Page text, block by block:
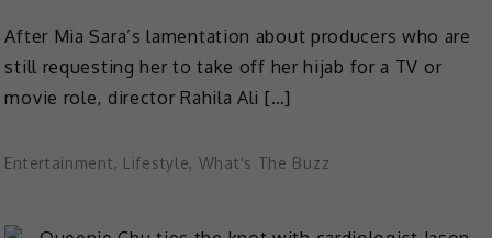
After Mia Sara’s lamentation about producers who are
still requesting her to take off her hijab for a TV or
movie role, director Rahila Ali […]
Entertainment, Lifestyle, What's The Buzz